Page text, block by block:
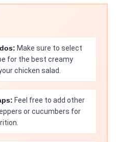
Make sure to select
for the best creamy
chicken salad.
Feel free to add other
or cucumbers for